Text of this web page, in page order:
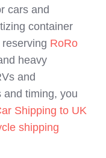
cars and
container
RoRo
heavy
and
and timing, you
Shipping to UK
shipping